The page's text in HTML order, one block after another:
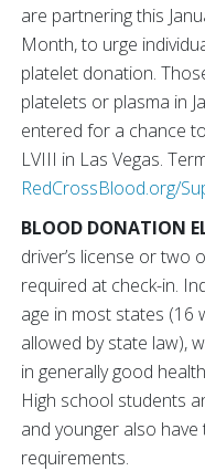
are partnering this
Month, to urge
platelet donation.
platelets or plasma in
entered for a chance
LVIII in Las Vegas.
RedCrossBlood.org/
BLOOD DONATION
driver’s license or two
required at check-in.
age in most states (16
allowed by state law),
in generally good
High school students
and younger also
requirements.